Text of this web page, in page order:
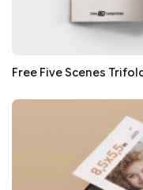
Free Five Scenes